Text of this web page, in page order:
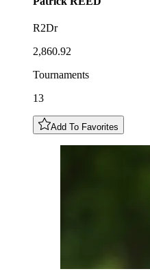
R2Dr
2,860.92
Tournaments
13
Add To Favorites